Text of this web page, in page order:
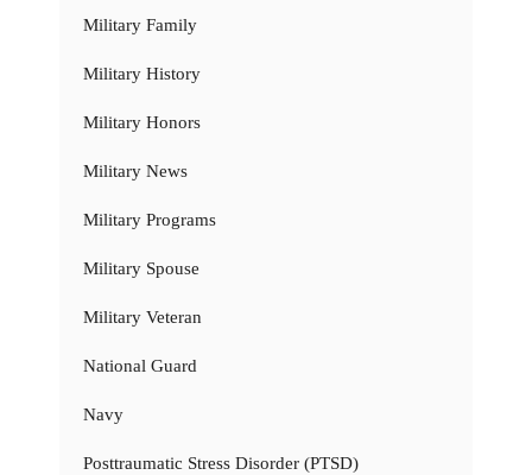
Military Family
Military History
Military Honors
Military News
Military Programs
Military Spouse
Military Veteran
National Guard
Navy
Posttraumatic Stress Disorder (PTSD)